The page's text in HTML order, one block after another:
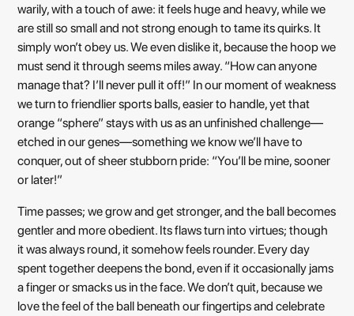
warily, with a touch of awe: it feels huge and heavy, while we
are still so small and not strong enough to tame its quirks. It
simply won’t obey us. We even dislike it, because the hoop we
must send it through seems miles away. “How can anyone
manage that? I’ll never pull it off!” In our moment of weakness
we turn to friendlier sports balls, easier to handle, yet that
orange “sphere” stays with us as an unfinished challenge—
etched in our genes—something we know we’ll have to
conquer, out of sheer stubborn pride: “You’ll be mine, sooner
or later!”
Time passes; we grow and get stronger, and the ball becomes
gentler and more obedient. Its flaws turn into virtues; though
it was always round, it somehow feels rounder. Every day
spent together deepens the bond, even if it occasionally jams
a finger or smacks us in the face. We don’t quit, because we
love the feel of the ball beneath our fingertips and celebrate